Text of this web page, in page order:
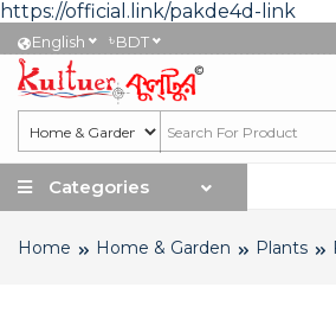
https://official.link/pakde4d-link
English ৳BDT
Categories
Home Home & Garden Plants